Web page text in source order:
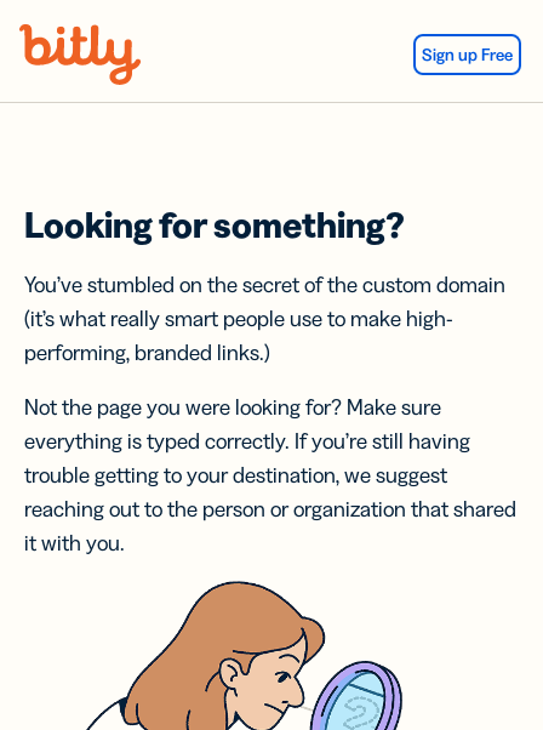
Sign up Free
Looking for something?
You’ve stumbled on the secret of the custom domain
(it’s what really smart people use to make high-
performing, branded links.)
Not the page you were looking for? Make sure
everything is typed correctly. If you’re still having
trouble getting to your destination, we suggest
reaching out to the person or organization that shared
it with you.